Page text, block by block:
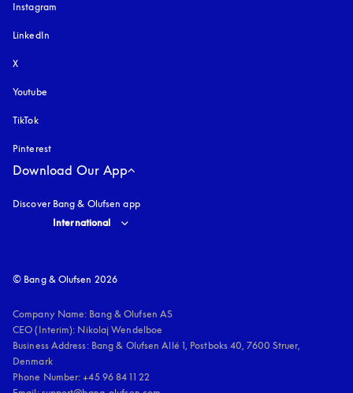
Instagram
LinkedIn
X
Youtube
TikTok
Pinterest
Download Our App
Discover Bang & Olufsen app
Select country and language
International
© Bang & Olufsen 2026
Company Name: Bang & Olufsen AS
CEO (Interim): Nikolaj Wendelboe
Business Address: Bang & Olufsen Allé 1, Postboks 40, 7600 Struer,
Denmark
Phone Number: +45 96 84 11 22